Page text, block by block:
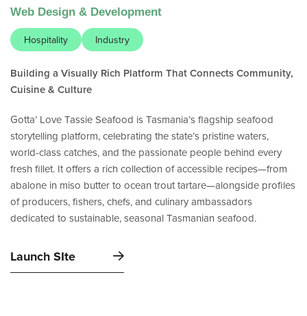
Web Design & Development
Hospitality Industry
Building a Visually Rich Platform That Connects Community,
Cuisine & Culture
Gotta’ Love Tassie Seafood is Tasmania’s flagship seafood
storytelling platform, celebrating the state’s pristine waters,
world-class catches, and the passionate people behind every
fresh fillet. It offers a rich collection of accessible recipes—from
abalone in miso butter to ocean trout tartare—alongside profiles
of producers, fishers, chefs, and culinary ambassadors
dedicated to sustainable, seasonal Tasmanian seafood.
Launch SIte